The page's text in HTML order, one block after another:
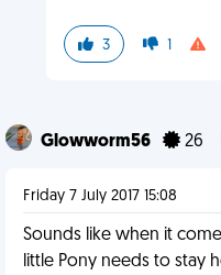
3 1
Glowworm56 26
Friday 7 July 2017 15:08
Sounds like when it
little Pony needs to stay